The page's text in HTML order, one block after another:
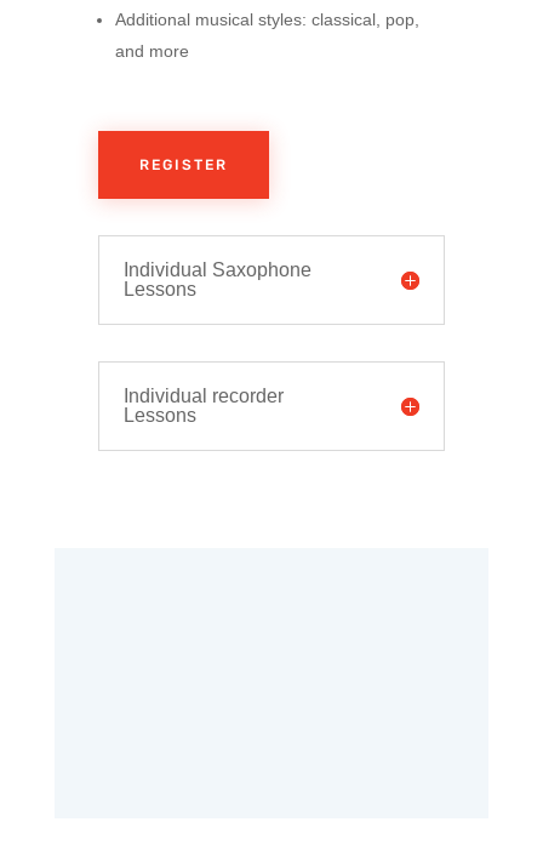
Additional musical styles: classical, pop,
and more
REGISTER
Individual Saxophone
Lessons
Individual recorder
Lessons